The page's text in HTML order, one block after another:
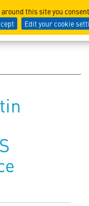
this site you
Edit your cookie